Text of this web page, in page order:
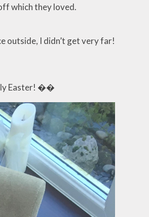
which they loved.
outside, I didn’t get very far!
Easter! ��